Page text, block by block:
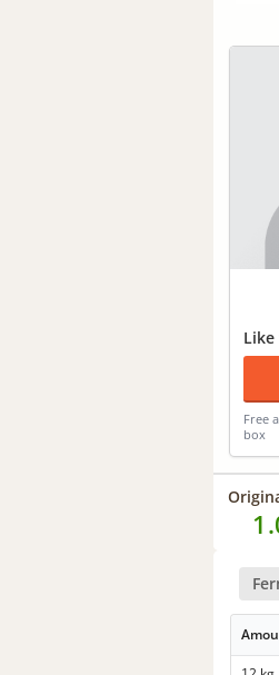
Free
box